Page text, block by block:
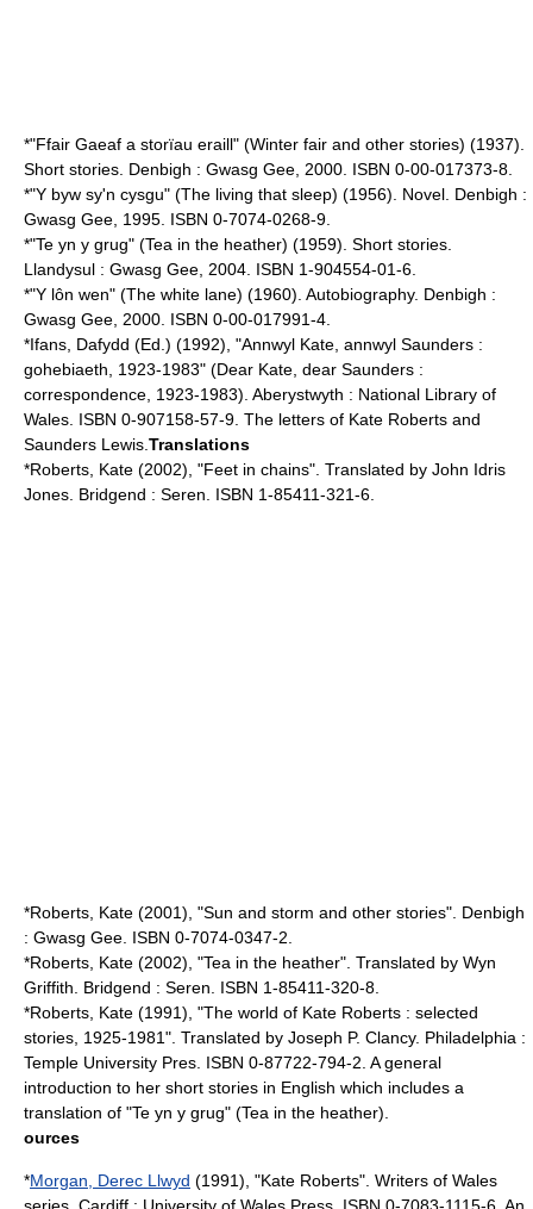
*"Ffair Gaeaf a storïau eraill" (Winter fair and other stories) (1937).
Short stories. Denbigh : Gwasg Gee, 2000. ISBN 0-00-017373-8.
*"Y byw sy'n cysgu" (The living that sleep) (1956). Novel. Denbigh :
Gwasg Gee, 1995. ISBN 0-7074-0268-9.
*"Te yn y grug" (Tea in the heather) (1959). Short stories.
Llandysul : Gwasg Gee, 2004. ISBN 1-904554-01-6.
*"Y lôn wen" (The white lane) (1960). Autobiography. Denbigh :
Gwasg Gee, 2000. ISBN 0-00-017991-4.
*Ifans, Dafydd (Ed.) (1992), "Annwyl Kate, annwyl Saunders :
gohebiaeth, 1923-1983" (Dear Kate, dear Saunders :
correspondence, 1923-1983). Aberystwyth : National Library of
Wales. ISBN 0-907158-57-9. The letters of Kate Roberts and
Saunders Lewis. Translations
*Roberts, Kate (2002), "Feet in chains". Translated by John Idris
Jones. Bridgend : Seren. ISBN 1-85411-321-6.
*Roberts, Kate (2001), "Sun and storm and other stories". Denbigh
: Gwasg Gee. ISBN 0-7074-0347-2.
*Roberts, Kate (2002), "Tea in the heather". Translated by Wyn
Griffith. Bridgend : Seren. ISBN 1-85411-320-8.
*Roberts, Kate (1991), "The world of Kate Roberts : selected
stories, 1925-1981". Translated by Joseph P. Clancy. Philadelphia :
Temple University Pres. ISBN 0-87722-794-2. A general
introduction to her short stories in English which includes a
translation of "Te yn y grug" (Tea in the heather).
ources
*Morgan, Derec Llwyd (1991), "Kate Roberts". Writers of Wales